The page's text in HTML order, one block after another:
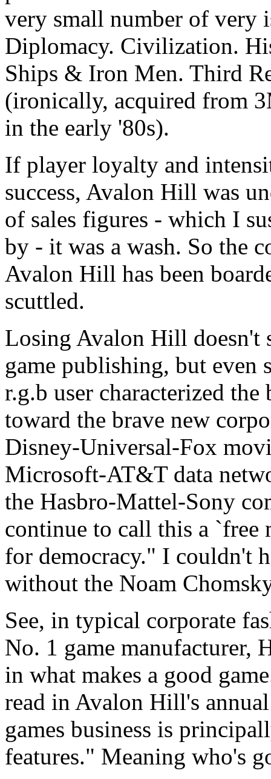
very small number of very
Diplomacy. Civilization.
Ships & Iron Men. Third
(ironically, acquired from
in the early '80s).
If player loyalty and
success, Avalon Hill was
of sales figures - which I
by - it was a wash. So the
Avalon Hill has been
scuttled.
Losing Avalon Hill doesn't
game publishing, but even
r.g.b user characterized
toward the brave new
Disney-Universal-Fox
Microsoft-AT&T data
the Hasbro-Mattel-Sony
continue to call this a `free
for democracy." I couldn't
without the Noam
See, in typical corporate
No. 1 game manufacturer,
in what makes a good
read in Avalon Hill's
games business is
features." Meaning who's